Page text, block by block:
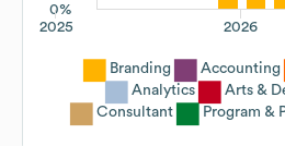
0%
2026
2025
Branding Accounting
Analytics
Arts &
Consultant
Program &